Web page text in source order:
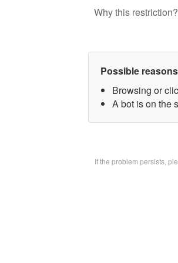
Why this
Possible
Browsing or
A bot is on the
If the problem persists,